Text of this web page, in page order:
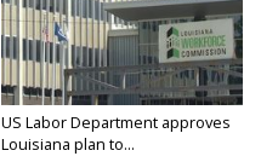
US Labor Department approves
Louisiana plan to...